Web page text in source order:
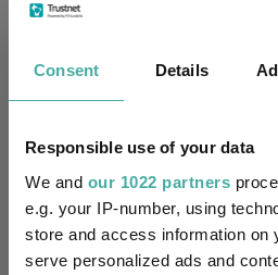
Consent Details
Responsible use of your data
We and our 1022 partners
e.g. your IP-number, using
store and access information on
serve personalized ads and
Assessing SpaceX
Liontrust Asset Management
Read more